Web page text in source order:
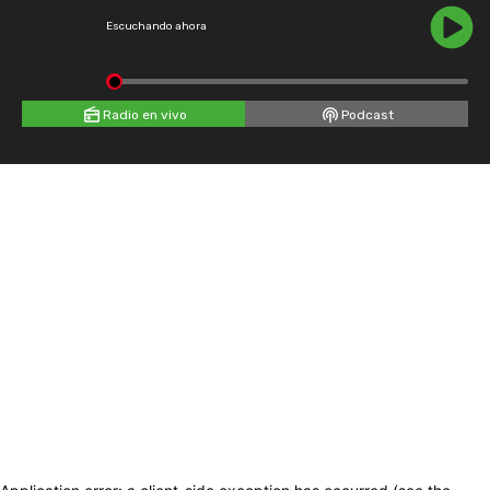
Escuchando ahora
Radio en vivo Podcast